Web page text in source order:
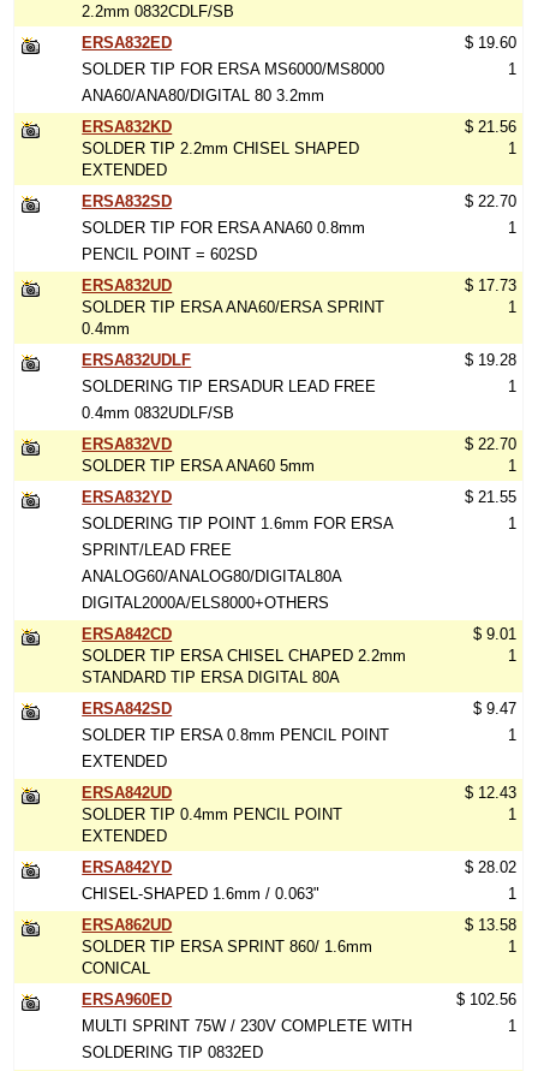
2.2mm 0832CDLF/SB
ERSA832ED
SOLDER TIP FOR ERSA MS6000/MS8000
ANA60/ANA80/DIGITAL 80 3.2mm
$ 19.60
1
ERSA832KD
SOLDER TIP 2.2mm CHISEL SHAPED
EXTENDED
$ 21.56
1
ERSA832SD
SOLDER TIP FOR ERSA ANA60 0.8mm
PENCIL POINT = 602SD
$ 22.70
1
ERSA832UD
SOLDER TIP ERSA ANA60/ERSA SPRINT
0.4mm
$ 17.73
1
ERSA832UDLF
SOLDERING TIP ERSADUR LEAD FREE
0.4mm 0832UDLF/SB
$ 19.28
1
ERSA832VD
SOLDER TIP ERSA ANA60 5mm
$ 22.70
1
ERSA832YD
SOLDERING TIP POINT 1.6mm FOR ERSA
SPRINT/LEAD FREE
ANALOG60/ANALOG80/DIGITAL80A
DIGITAL2000A/ELS8000+OTHERS
$ 21.55
1
ERSA842CD
SOLDER TIP ERSA CHISEL CHAPED 2.2mm
STANDARD TIP ERSA DIGITAL 80A
$ 9.01
1
ERSA842SD
SOLDER TIP ERSA 0.8mm PENCIL POINT
EXTENDED
$ 9.47
1
ERSA842UD
SOLDER TIP 0.4mm PENCIL POINT
EXTENDED
$ 12.43
1
ERSA842YD
CHISEL-SHAPED 1.6mm / 0.063"
$ 28.02
1
ERSA862UD
SOLDER TIP ERSA SPRINT 860/ 1.6mm
CONICAL
$ 13.58
1
ERSA960ED
MULTI SPRINT 75W / 230V COMPLETE WITH
SOLDERING TIP 0832ED
$ 102.56
1